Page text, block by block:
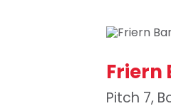
Friern
Pitch 7,